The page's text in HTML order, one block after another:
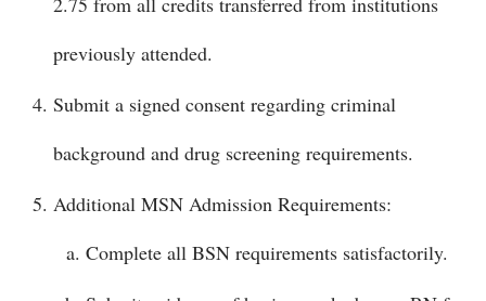
previously attended.
Submit a signed consent regarding criminal
background and drug screening requirements.
Additional MSN Admission Requirements:
Complete all BSN requirements satisfactorily.